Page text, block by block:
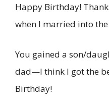
Happy Birthday!
when I married into
You gained a son/
dad—I think I got the
Birthday!